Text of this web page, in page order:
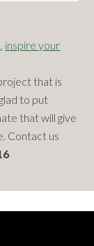
, inspire your
that is
to put
that will give
Contact us